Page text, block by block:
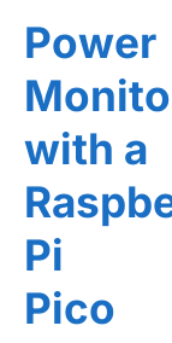
Power
with a
Pi
Pico